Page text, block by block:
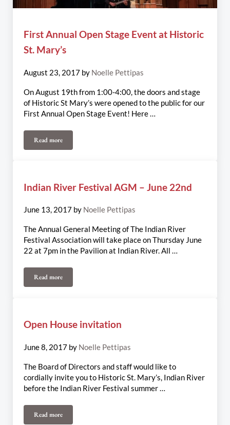
First Annual Open Stage Event at Historic
St. Mary’s
August 23, 2017 by Noelle Pettipas
On August 19th from 1:00-4:00, the doors and stage
of Historic St Mary’s were opened to the public for our
First Annual Open Stage Event! Here …
Read moreFirst Annual Open Stage Event at Historic St. Mary’s
Indian River Festival AGM – June 22nd
June 13, 2017 by Noelle Pettipas
The Annual General Meeting of The Indian River
Festival Association will take place on Thursday June
22 at 7pm in the Pavilion at Indian River. All …
Read moreIndian River Festival AGM – June 22nd
Open House invitation
June 8, 2017 by Noelle Pettipas
The Board of Directors and staff would like to
cordially invite you to Historic St. Mary’s, Indian River
before the Indian River Festival summer …
Read moreOpen House invitation